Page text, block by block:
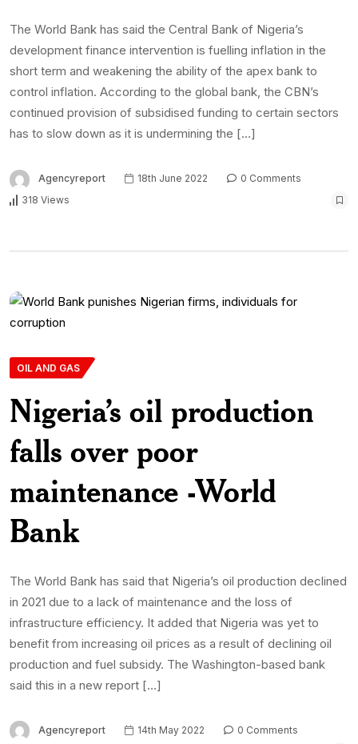
The World Bank has said the Central Bank of Nigeria’s
development finance intervention is fuelling inflation in the
short term and weakening the ability of the apex bank to
control inflation. According to the global bank, the CBN’s
continued provision of subsidised funding to certain sectors
has to slow down as it is undermining the […]
Agencyreport 18th June 2022
0 Comments
318 Views
OIL AND GAS
Nigeria’s oil production
falls over poor
maintenance -World
Bank
The World Bank has said that Nigeria’s oil production declined
in 2021 due to a lack of maintenance and the loss of
infrastructure efficiency. It added that Nigeria was yet to
benefit from increasing oil prices as a result of declining oil
production and fuel subsidy. The Washington-based bank
said this in a new report […]
Agencyreport 14th May 2022
0 Comments